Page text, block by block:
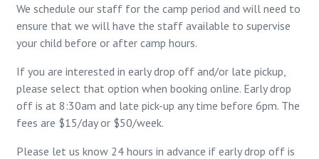
We schedule our staff for the camp period and will need to
ensure that we will have the staff available to supervise
your child before or after camp hours.
If you are interested in early drop off and/or late pickup,
please select that option when booking online. Early drop
off is at 8:30am and late pick-up any time before 6pm. The
fees are $15/day or $50/week.
Please let us know 24 hours in advance if early drop off is